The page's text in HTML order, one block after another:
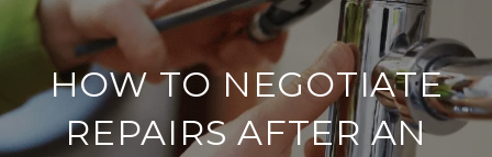
HOW TO NEGOTIATE
REPAIRS AFTER AN